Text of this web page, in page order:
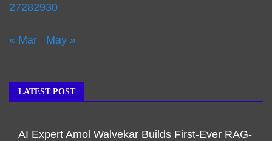
27282930
« Mar May »
LATEST POST
AI Expert Amol Walvekar Builds First-Ever RAG-